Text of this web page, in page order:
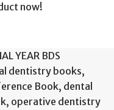
now!
YEAR BDS
dentistry books,
Book, dental
, operative dentistry